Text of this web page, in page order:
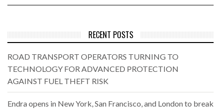
RECENT POSTS
ROAD TRANSPORT OPERATORS TURNING TO
TECHNOLOGY FOR ADVANCED PROTECTION
AGAINST FUEL THEFT RISK
Endra opens in New York, San Francisco, and London to break